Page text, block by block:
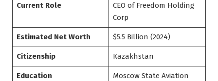
Current Role
CEO of Freedom Holding
Corp
Estimated Net Worth $5.5 Billion (2024)
Citizenship Kazakhstan
Education
Moscow State Aviation